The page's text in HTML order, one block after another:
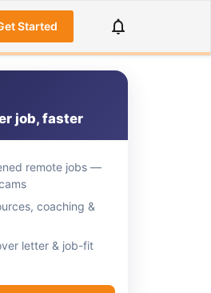
Started
job, faster
remote jobs —
coaching &
letter & job-fit